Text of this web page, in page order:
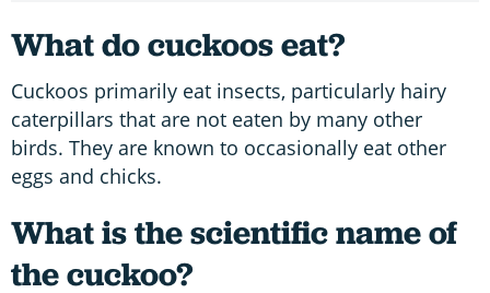
What do cuckoos eat?
Cuckoos primarily eat insects, particularly hairy
caterpillars that are not eaten by many other
birds. They are known to occasionally eat other
eggs and chicks.
What is the scientific name of
the cuckoo?